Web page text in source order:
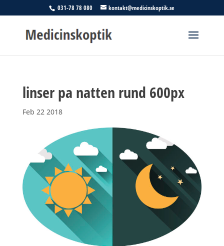
031-78 78 080 kontakt@medicinskoptik.se
linser pa natten rund 600px
Feb 22 2018